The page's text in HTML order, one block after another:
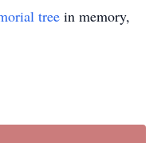
tree in memory,